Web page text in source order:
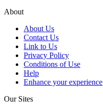
About
About Us
Contact Us
Link to Us
Privacy Policy
Conditions of Use
Help
Enhance your experience
Our Sites